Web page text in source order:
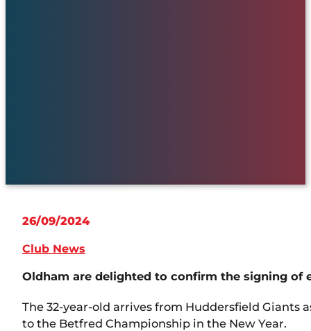
26/09/2024
Club News
Oldham are delighted to confirm the signing of
The 32-year-old arrives from Huddersfield Giants
to the Betfred Championship in the New Year.